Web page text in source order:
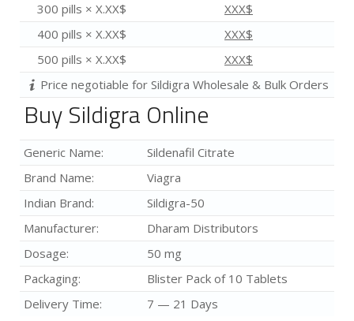
300 pills × X.XX$
XXX$
400 pills × X.XX$
XXX$
500 pills × X.XX$
XXX$
Price negotiable for Sildigra Wholesale & Bulk Orders
Buy Sildigra Online
Generic Name:
Sildenafil Citrate
Brand Name:
Viagra
Indian Brand:
Sildigra-50
Manufacturer:
Dharam Distributors
Dosage:
50 mg
Packaging:
Blister Pack of 10 Tablets
Delivery Time:
7 — 21 Days